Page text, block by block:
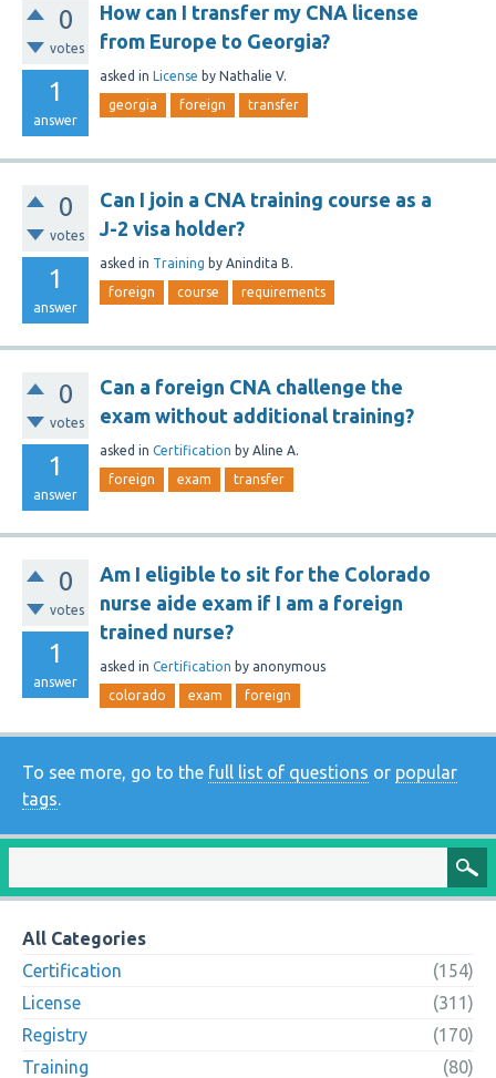
0
votes
1
answer
How can I transfer my CNA license
from Europe to Georgia?
asked in License by Nathalie V.
georgia foreign transfer
0
votes
1
answer
Can I join a CNA training course as a
J-2 visa holder?
asked in Training by Anindita B.
foreign course requirements
0
votes
1
answer
Can a foreign CNA challenge the
exam without additional training?
asked in Certification by Aline A.
foreign exam transfer
0
votes
1
answer
Am I eligible to sit for the Colorado
nurse aide exam if I am a foreign
trained nurse?
asked in Certification by anonymous
colorado exam foreign
To see more, go to the full list of questions or popular
tags.
All Categories
Certification
(154)
License
(311)
Registry
(170)
Training
(80)